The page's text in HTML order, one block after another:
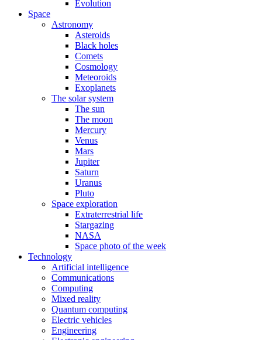
Evolution
Space
Astronomy
Asteroids
Black holes
Comets
Cosmology
Meteoroids
Exoplanets
The solar system
The sun
The moon
Mercury
Venus
Mars
Jupiter
Saturn
Uranus
Pluto
Space exploration
Extraterrestrial life
Stargazing
NASA
Space photo of the week
Technology
Artificial intelligence
Communications
Computing
Mixed reality
Quantum computing
Electric vehicles
Engineering